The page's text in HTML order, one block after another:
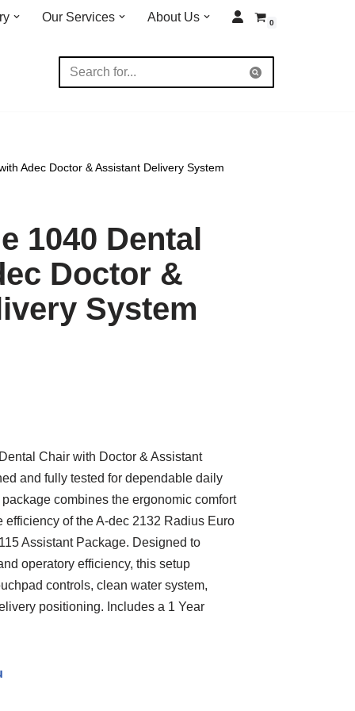
Our Services About Us 0
Adec Doctor & Assistant Delivery System
1040 Dental
Doctor &
System
Chair with Doctor & Assistant
and fully tested for dependable daily
combines the ergonomic comfort
of the A-dec 2132 Radius Euro
Assistant Package. Designed to
operatory efficiency, this setup
controls, clean water system,
positioning. Includes a 1 Year